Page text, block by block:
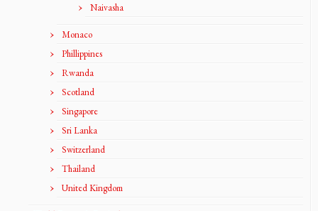
Naivasha
Monaco
Phillippines
Rwanda
Scotland
Singapore
Sri Lanka
Switzerland
Thailand
United Kingdom